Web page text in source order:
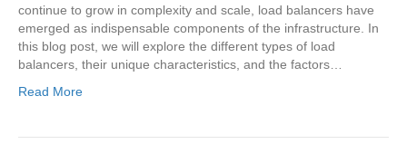
continue to grow in complexity and scale, load balancers have
emerged as indispensable components of the infrastructure. In
this blog post, we will explore the different types of load
balancers, their unique characteristics, and the factors…
Read More